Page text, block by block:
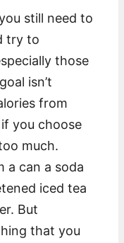
still need to
try to
those
isn’t
from
you choose
much.
a can a soda
iced tea
But
that you